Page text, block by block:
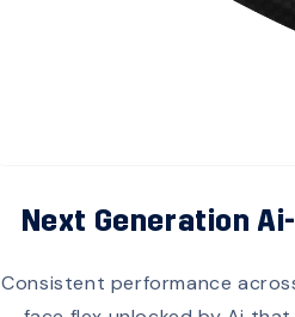
Next Generation
Consistent performance